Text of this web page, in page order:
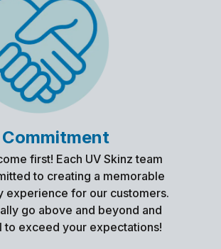
Commitment
first! Each UV Skinz team
to creating a memorable
experience for our customers.
go above and beyond and
to exceed your expectations!